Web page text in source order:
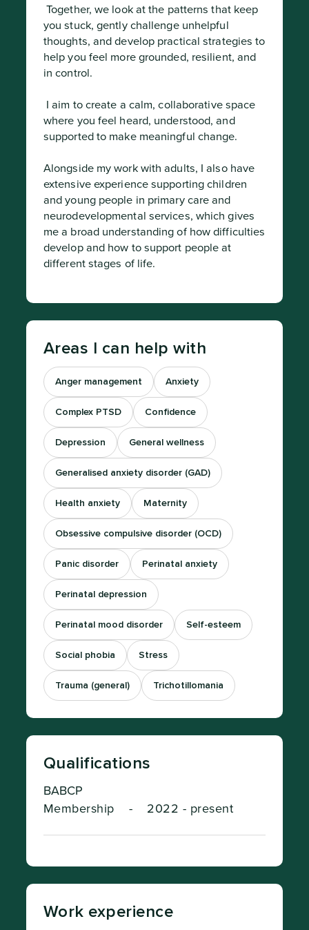
Together, we look at the patterns that keep
you stuck, gently challenge unhelpful
thoughts, and develop practical strategies to
help you feel more grounded, resilient, and
in control.
where you feel heard, understood, and
supported to make meaningful change.
Alongside my work with adults, I also have
extensive experience supporting children
and young people in primary care and
neurodevelopmental services, which gives
me a broad understanding of how difficulties
develop and how to support people at
Areas I can help with
Anger management Anxiety
Complex PTSD Confidence
Depression General wellness
Generalised anxiety disorder (GAD)
Health anxiety Maternity
Obsessive compulsive disorder (OCD)
Panic disorder Perinatal anxiety
Perinatal depression
Perinatal mood disorder Self-esteem
Social phobia Stress
Trauma (general) Trichotillomania
Qualifications
BABCP
Membership
- 2022 - present
Work experience